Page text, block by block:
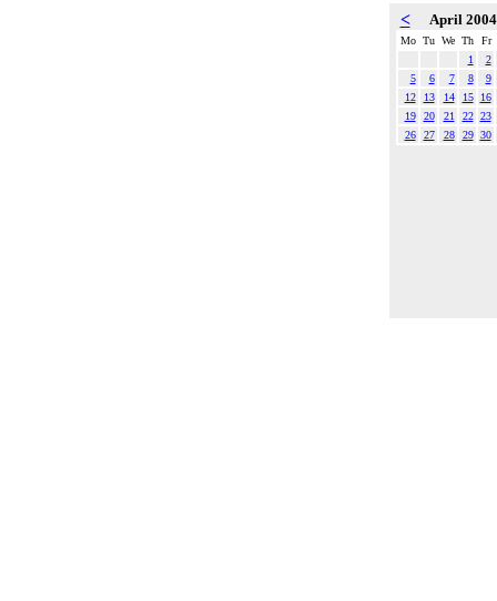
< April
Mo Tu We Th
Fr
1
2
5
6 7 8
9
12
13 14 15
16
19
20 21 22 23
26
27 28 29 30